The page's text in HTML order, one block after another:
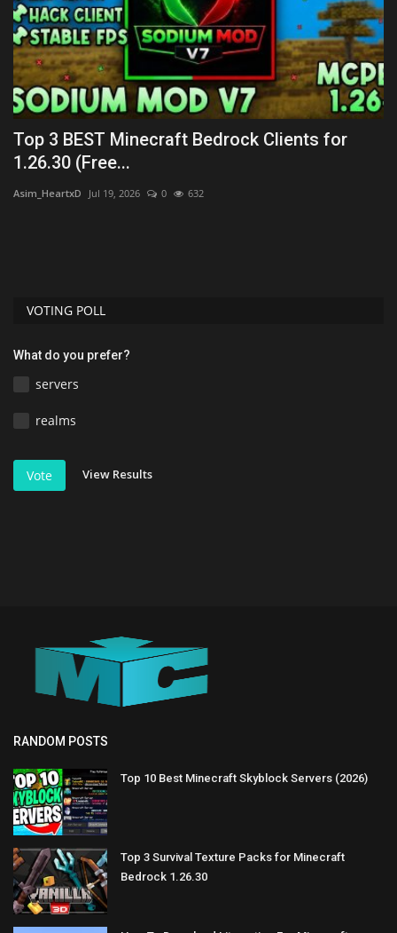
Top 3 BEST Minecraft Bedrock Clients for
1.26.30 (Free...
Asim_HeartxD Jul 19, 2026 0 632
VOTING POLL
What do you prefer?
servers
realms
Vote View Results
RANDOM POSTS
Top 10 Best Minecraft Skyblock Servers (2026)
Top 3 Survival Texture Packs for Minecraft
Bedrock 1.26.30